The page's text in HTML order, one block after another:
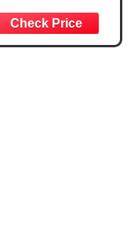
Bible Study &
Daily Reading
Plan | Spiritual